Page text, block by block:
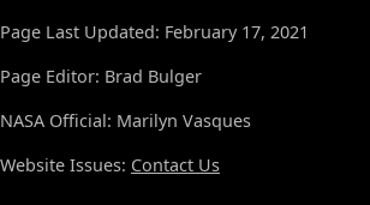
Page Last Updated: February 17, 2021
Page Editor: Brad Bulger
NASA Official: Marilyn Vasques
Website Issues: Contact Us